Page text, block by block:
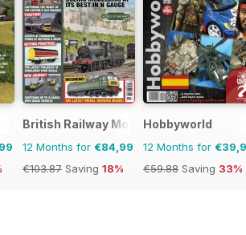
British Railway Modelling (BRM)
12 Months for €84,99
€103.87 Saving 18%
Hobbyworld
12 Months for
€59.88 Saving 33%